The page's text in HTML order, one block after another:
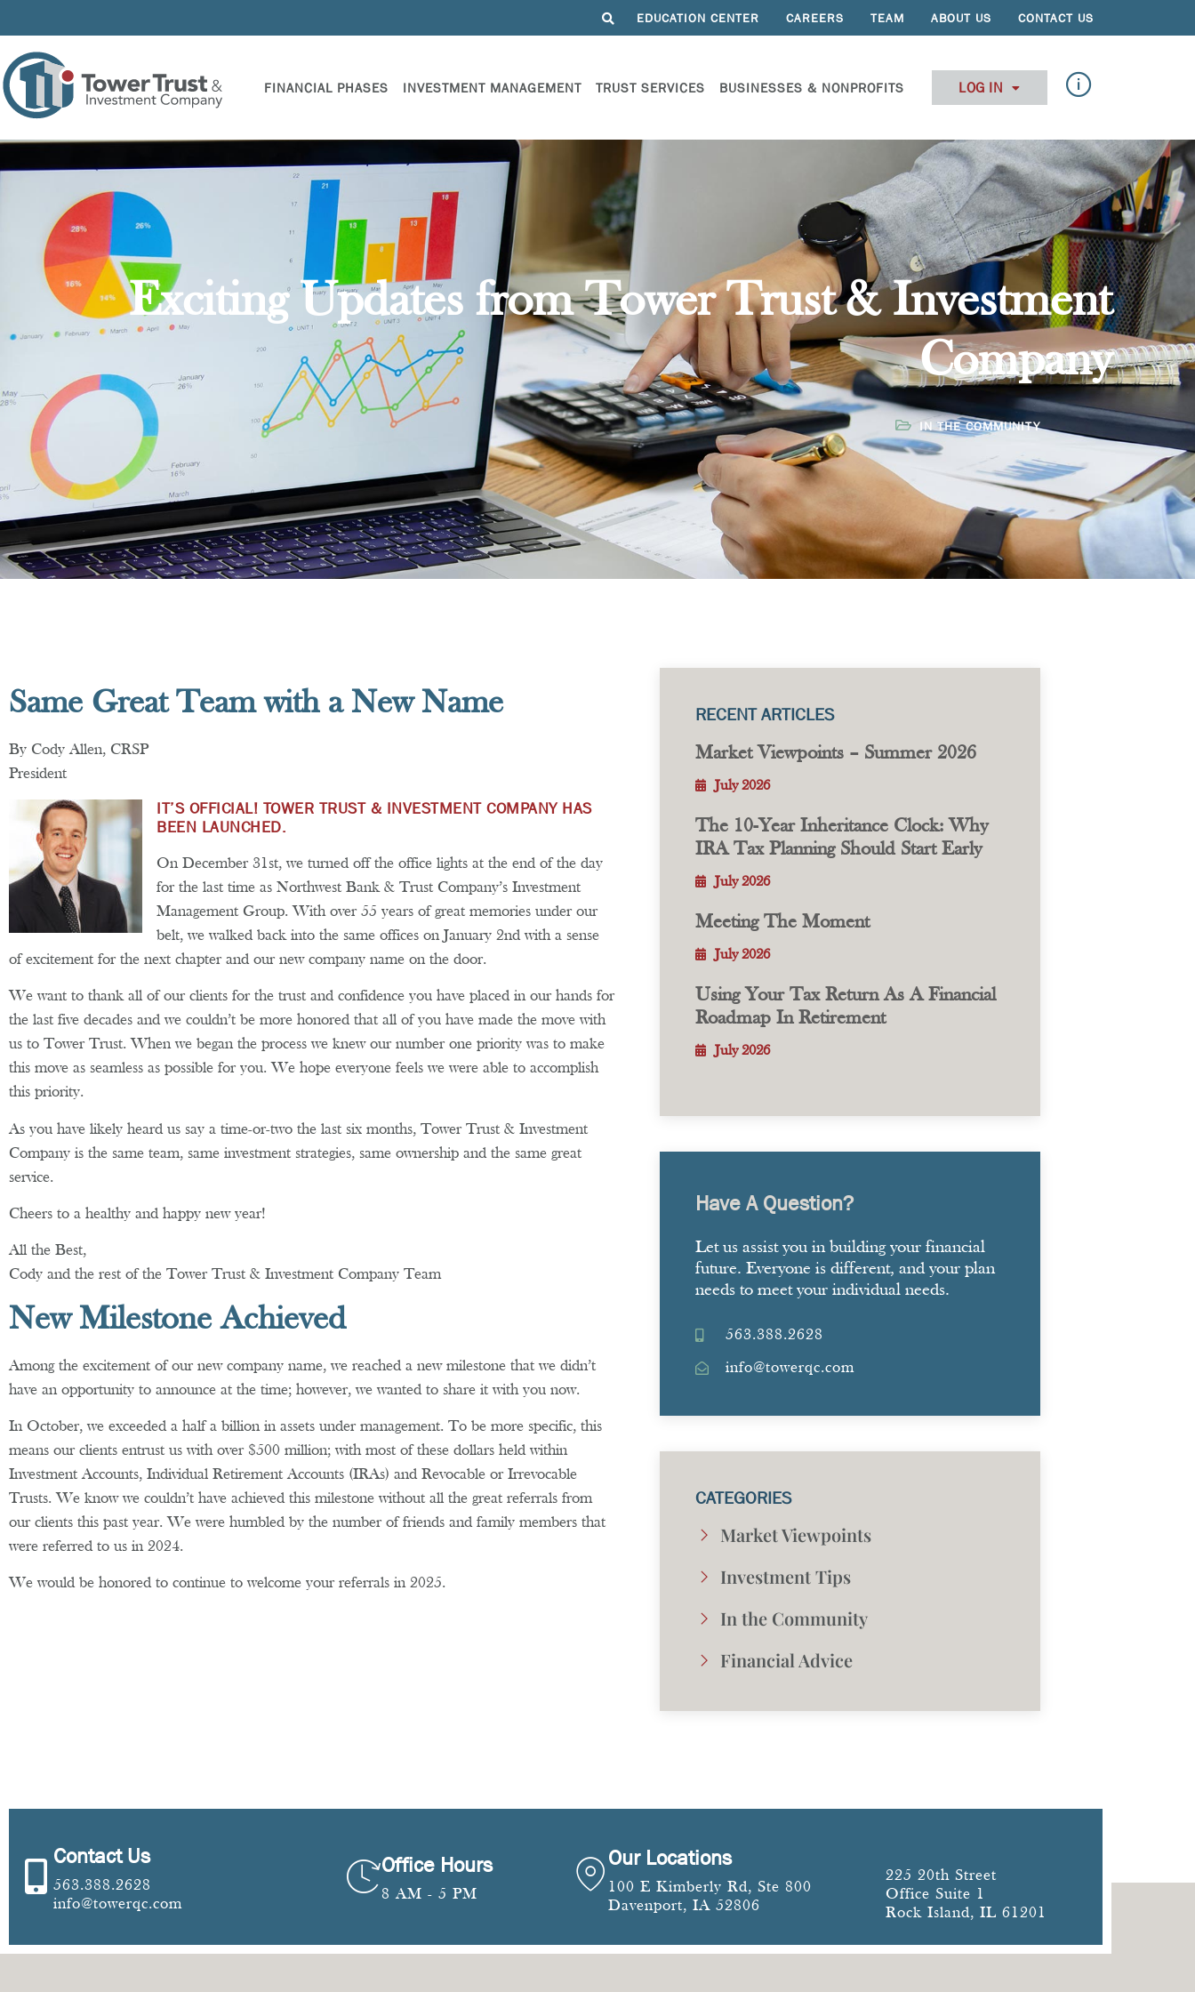
EDUCATION CENTER CAREERS TEAM ABOUT US CONTACT US
FINANCIAL PHASES INVESTMENT MANAGEMENT TRUST SERVICES BUSINESSES & NONPROFITS LOG IN
Exciting Updates from Tower Trust & Investment
Company
IN THE COMMUNITY
Same Great Team with a New Name
By Cody Allen, CRSP
President
IT’S OFFICIAL! TOWER TRUST & INVESTMENT COMPANY HAS
BEEN LAUNCHED.
On December 31st, we turned off the office lights at the end of the day
for the last time as Northwest Bank & Trust Company’s Investment
Management Group. With over 55 years of great memories under our
belt, we walked back into the same offices on January 2nd with a sense
of excitement for the next chapter and our new company name on the door.
We want to thank all of our clients for the trust and confidence you have placed in our hands for
the last five decades and we couldn’t be more honored that all of you have made the move with
us to Tower Trust. When we began the process we knew our number one priority was to make
this move as seamless as possible for you. We hope everyone feels we were able to accomplish
this priority.
As you have likely heard us say a time-or-two the last six months, Tower Trust & Investment
Company is the same team, same investment strategies, same ownership and the same great
service.
Cheers to a healthy and happy new year!
All the Best,
Cody and the rest of the Tower Trust & Investment Company Team
New Milestone Achieved
Among the excitement of our new company name, we reached a new milestone that we didn’t
have an opportunity to announce at the time; however, we wanted to share it with you now.
In October, we exceeded a half a billion in assets under management. To be more specific, this
means our clients entrust us with over $500 million; with most of these dollars held within
Investment Accounts, Individual Retirement Accounts (IRAs) and Revocable or Irrevocable
Trusts. We know we couldn’t have achieved this milestone without all the great referrals from
our clients this past year. We were humbled by the number of friends and family members that
were referred to us in 2024.
We would be honored to continue to welcome your referrals in 2025.
RECENT ARTICLES
Market Viewpoints – Summer 2026
July 2026
The 10-Year Inheritance Clock: Why
IRA Tax Planning Should Start Early
July 2026
Meeting The Moment
July 2026
Using Your Tax Return As A Financial
Roadmap In Retirement
July 2026
Have A Question?
Let us assist you in building your financial
future. Everyone is different, and your plan
needs to meet your individual needs.
563.388.2628
info@towerqc.com
CATEGORIES
Market Viewpoints
Investment Tips
In the Community
Financial Advice
Contact Us
563.388.2628
info@towerqc.com
Office Hours
8 AM - 5 PM
Our Locations
100 E Kimberly Rd, Ste 800
Davenport, IA 52806
225 20th Street
Office Suite 1
Rock Island, IL 61201